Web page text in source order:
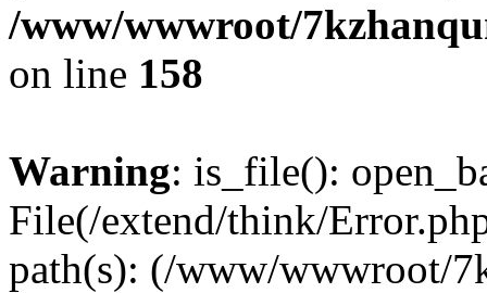
/www/wwwroot/
on line 158
Warning: is_file():
File(/extend/think/
path(s): (/www/wwwroot/